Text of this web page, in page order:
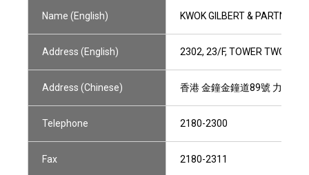
Name (English) KWOK GILBERT & PARTNERS
Address (English) 2302, 23/F, TOWER TWO,
Address (Chinese) 香港 金鐘金鐘道89號 力寶中
Telephone 2180-2300
Fax 2180-2311